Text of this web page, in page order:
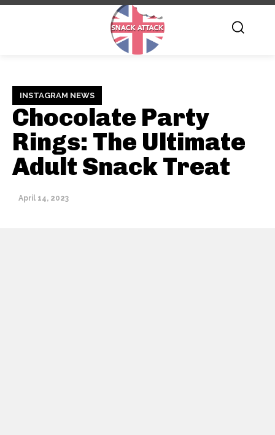
INSTAGRAM NEWS
Chocolate Party
Rings: The Ultimate
Adult Snack Treat
April 14, 2023